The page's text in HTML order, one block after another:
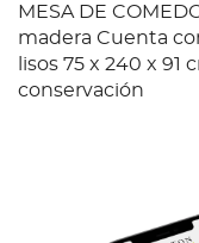
MESA DE
madera Cuenta
lisos 75 x 240 x 91
conservación